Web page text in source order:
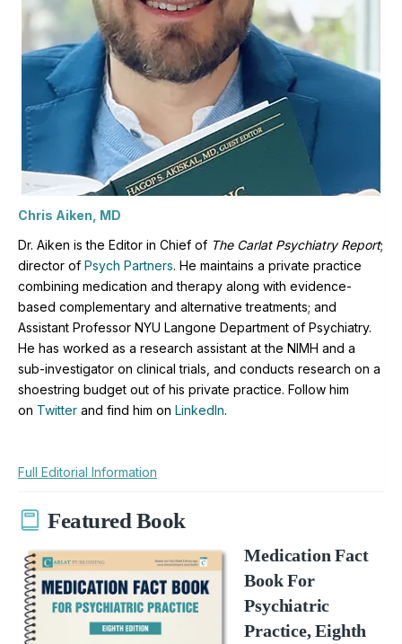
Chris Aiken, MD
Dr. Aiken is the Editor in Chief of The Carlat Psychiatry Report;
director of Psych Partners. He maintains a private practice
combining medication and therapy along with evidence-
based complementary and alternative treatments; and
Assistant Professor NYU Langone Department of Psychiatry.
He has worked as a research assistant at the NIMH and a
sub-investigator on clinical trials, and conducts research on a
shoestring budget out of his private practice. Follow him
on Twitter and find him on LinkedIn.
Full Editorial Information
Featured Book
Medication Fact
Book For
Psychiatric
Practice, Eighth